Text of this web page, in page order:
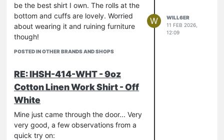
be the best shirt I own. The rolls at the
bottom and cuffs are lovely. Worried
about wearing it and ruining furniture
though!
POSTED IN OTHER BRANDS AND SHOPS
W
WILL6ER
11 FEB 2026,
12:09
RE: IHSH-414-WHT - 9oz
Cotton Linen Work Shirt - Off
White
Mine just came through the door... Very
very good, a few observations from a
quick try on: